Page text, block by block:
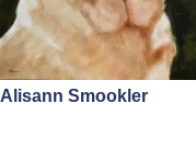
Alisann Smookler